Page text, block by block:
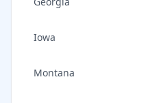
Iowa
Montana